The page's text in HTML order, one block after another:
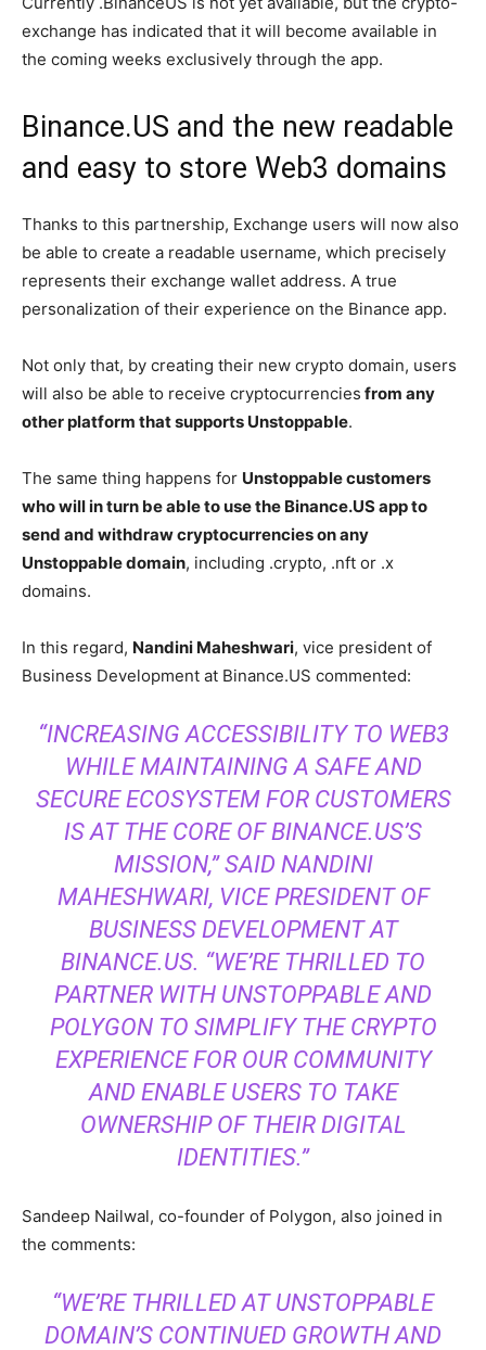
exchange has indicated that it will become available in
the coming weeks exclusively through the app.
Binance.US and the new readable
and easy to store Web3 domains
Thanks to this partnership, Exchange users will now also
be able to create a readable username, which precisely
represents their exchange wallet address. A true
personalization of their experience on the Binance app.
Not only that, by creating their new crypto domain, users
will also be able to receive cryptocurrencies from any
other platform that supports Unstoppable.
The same thing happens for Unstoppable customers
who will in turn be able to use the Binance.US app to
send and withdraw cryptocurrencies on any
Unstoppable domain, including .crypto, .nft or .x
domains.
In this regard, Nandini Maheshwari, vice president of
Business Development at Binance.US commented:
“INCREASING ACCESSIBILITY TO WEB3
WHILE MAINTAINING A SAFE AND
SECURE ECOSYSTEM FOR CUSTOMERS
IS AT THE CORE OF BINANCE.US’S
MISSION,” SAID NANDINI
MAHESHWARI, VICE PRESIDENT OF
BUSINESS DEVELOPMENT AT
BINANCE.US. “WE’RE THRILLED TO
PARTNER WITH UNSTOPPABLE AND
POLYGON TO SIMPLIFY THE CRYPTO
EXPERIENCE FOR OUR COMMUNITY
AND ENABLE USERS TO TAKE
OWNERSHIP OF THEIR DIGITAL
IDENTITIES.”
Sandeep Nailwal, co-founder of Polygon, also joined in
the comments:
“WE’RE THRILLED AT UNSTOPPABLE
DOMAIN’S CONTINUED GROWTH AND